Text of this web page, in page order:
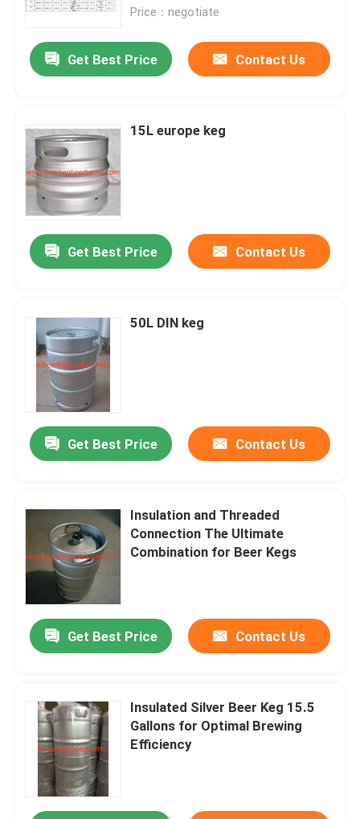
Factory Tour
Contact Us
Request A Quote
beer keg
stainless steel keg
beer equipment
beer keg accessories
Price：negotiate
Get Best Price Contact Us
15L europe keg
Get Best Price Contact Us
50L DIN keg
Get Best Price Contact Us
Insulation and Threaded
Connection The Ultimate
Combination for Beer Kegs
Get Best Price Contact Us
Insulated Silver Beer Keg 15.5
Gallons for Optimal Brewing
Efficiency